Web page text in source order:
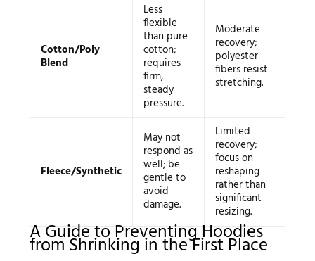
Cotton/Poly
Blend
Less
flexible
than pure
cotton;
requires
firm,
steady
pressure.
Moderate
recovery;
polyester
fibers resist
stretching.
Fleece/Synthetic
May not
respond as
well; be
gentle to
avoid
damage.
Limited
recovery;
focus on
reshaping
rather than
significant
resizing.
A Guide to Preventing Hoodies
from Shrinking in the First Place